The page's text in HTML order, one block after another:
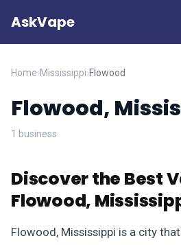
AskVape
Home›Mississippi›Flowood
Flowood,
1 business
Discover the Best
Flowood,
Flowood, Mississippi is a city